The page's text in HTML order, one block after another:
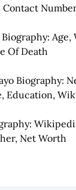
Contact
Age,
Of Death
Biography:
Education,
Net Worth